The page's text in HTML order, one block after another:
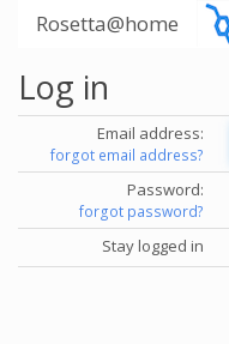
Rosetta@home
Log in
Email address:
forgot email address?
Password:
forgot password?
Stay logged in